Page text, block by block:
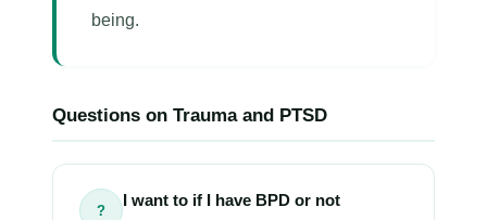
being.
Questions on Trauma and PTSD
?
I want to if I have BPD or not